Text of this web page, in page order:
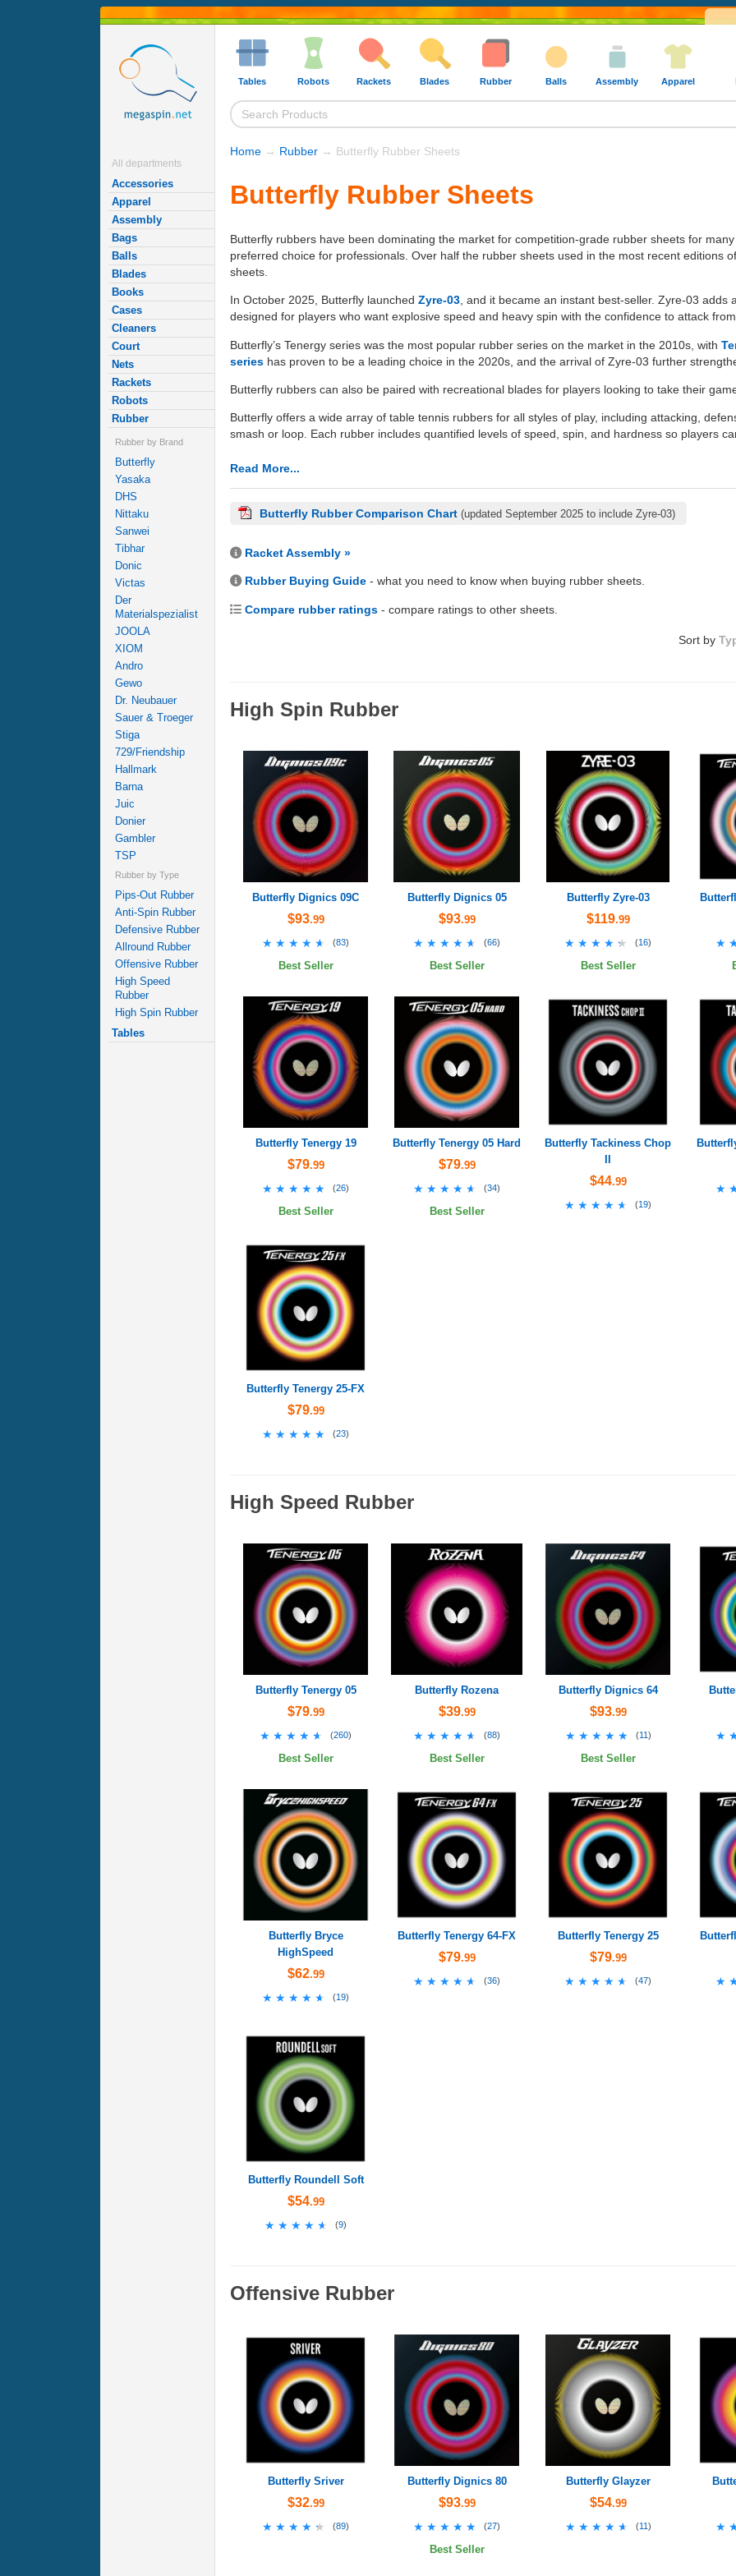
All departments
Accessories
Apparel
Assembly
Bags
Balls
Blades
Books
Cases
Cleaners
Court
Nets
Rackets
Robots
Rubber
Rubber by Brand
Butterfly
Yasaka
DHS
Nittaku
Sanwei
Tibhar
Donic
Victas
Der
Materialspezialist
JOOLA
XIOM
Andro
Gewo
Dr. Neubauer
Sauer & Troeger
Stiga
729/Friendship
Hallmark
Barna
Juic
Donier
Gambler
TSP
Rubber by Type
Pips-Out Rubber
Anti-Spin Rubber
Defensive Rubber
Allround Rubber
Offensive Rubber
High Speed
Rubber
High Spin Rubber
Tables
Tables Robots Rackets Blades Rubber Balls Assembly Apparel
Home → Rubber → Butterfly Rubber Sheets
Butterfly Rubber Sheets
Butterfly rubbers have been dominating the market for competition-grade rubber sheets for
preferred choice for professionals. Over half the rubber sheets used in the most recent editions
sheets.
In October 2025, Butterfly launched Zyre-03, and it became an instant best-seller. Zyre-03
designed for players who want explosive speed and heavy spin with the confidence to attack
Butterfly’s Tenergy series was the most popular rubber series on the market in the 2010s, with
series has proven to be a leading choice in the 2020s, and the arrival of Zyre-03 further
Butterfly rubbers can also be paired with recreational blades for players looking to take their
Butterfly offers a wide array of table tennis rubbers for all styles of play, including attacking,
smash or loop. Each rubber includes quantified levels of speed, spin, and hardness so players
Read More...
Butterfly Rubber Comparison Chart (updated September 2025 to include Zyre-03)
Racket Assembly »
Rubber Buying Guide - what you need to know when buying rubber sheets.
Compare rubber ratings - compare ratings to other sheets.
Sort by
High Spin Rubber
Butterfly Dignics 09C
$93.99
★★★★★
★★★★★ (83)
Best Seller
Butterfly Dignics 05
$93.99
★★★★★
★★★★★ (66)
Best Seller
Butterfly Zyre-03
$119.99
★★★★★
★★★★★ (16)
Best Seller
Butterfly Tenergy 19
$79.99
★★★★★
★★★★★ (26)
Best Seller
Butterfly Tenergy 05 Hard
$79.99
★★★★★
★★★★★ (34)
Best Seller
Butterfly Tackiness Chop
$44.99
★★★★★
★★★★★ (19)
Butterfly Tenergy 25-FX
$79.99
★★★★★
★★★★★ (23)
High Speed Rubber
Butterfly Tenergy 05
$79.99
★★★★★
★★★★★ (260)
Best Seller
Butterfly Rozena
$39.99
★★★★★
★★★★★ (88)
Best Seller
Butterfly Dignics 64
$93.99
★★★★★
★★★★★ (11)
Best Seller
Butterfly Bryce
HighSpeed
$62.99
★★★★★
★★★★★ (19)
Butterfly Tenergy 64-FX
$79.99
★★★★★
★★★★★ (36)
Butterfly Tenergy 25
$79.99
★★★★★
★★★★★ (47)
Butterfly Roundell Soft
$54.99
★★★★★
★★★★★ (9)
Offensive Rubber
Butterfly Sriver
$32.99
★★★★★
★★★★★ (89)
Butterfly Dignics 80
$93.99
★★★★★
★★★★★ (27)
Best Seller
Butterfly Glayzer
$54.99
★★★★★
★★★★★ (11)